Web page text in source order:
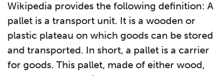
Wikipedia provides the following definition: A
pallet is a transport unit. It is a wooden or
plastic plateau on which goods can be stored
and transported. In short, a pallet is a carrier
for goods. This pallet, made of either wood,